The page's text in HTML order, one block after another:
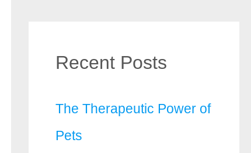
Recent Posts
The Therapeutic Power of
Pets